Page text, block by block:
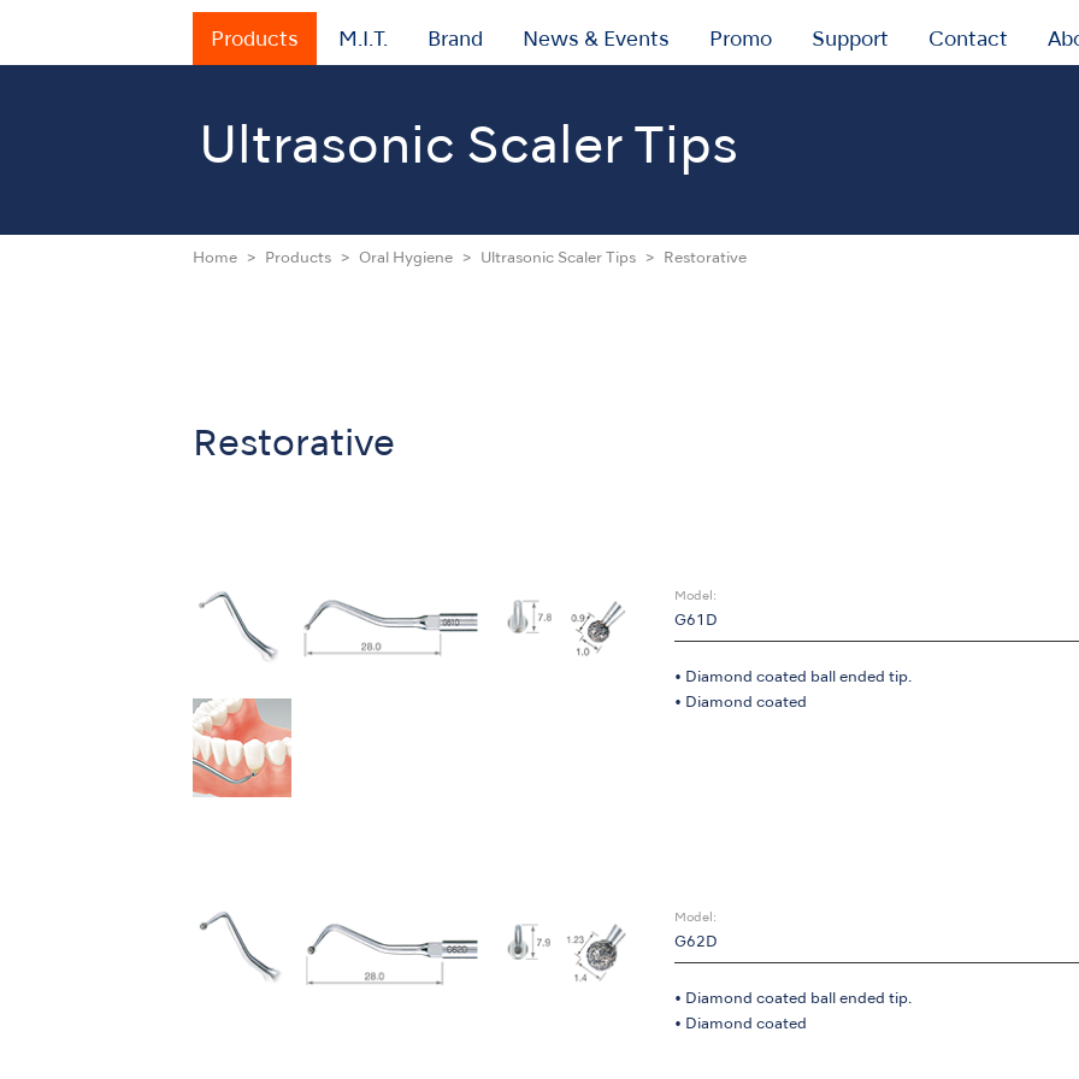
Products M.I.T. Brand News & Events Promo Support Contact
Ultrasonic Scaler Tips
Home Products Oral Hygiene Ultrasonic Scaler Tips Restorative
Restorative
Model:
G61D
• Diamond coated ball ended tip.
• Diamond coated
Model:
G62D
• Diamond coated ball ended tip.
• Diamond coated